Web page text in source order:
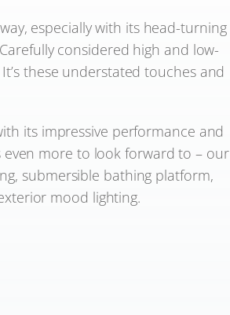
especially with its head-turning
considered high and low-
these understated touches and
its impressive performance and
even more to look forward to – our
submersible bathing platform,
mood lighting.